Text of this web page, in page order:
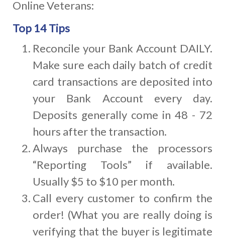
Online Veterans:
Top 14 Tips
Reconcile your Bank Account DAILY.
Make sure each daily batch of credit
card transactions are deposited into
your Bank Account every day.
Deposits generally come in 48 - 72
hours after the transaction.
Always purchase the processors
“Reporting Tools” if available.
Usually $5 to $10 per month.
Call every customer to confirm the
order! (What you are really doing is
verifying that the buyer is legitimate